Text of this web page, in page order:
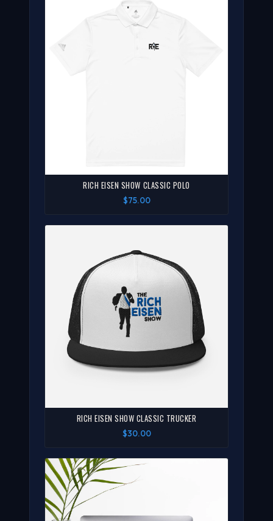
RICH EISEN SHOW CLASSIC POLO
$75.00
RICH EISEN SHOW CLASSIC TRUCKER
$30.00